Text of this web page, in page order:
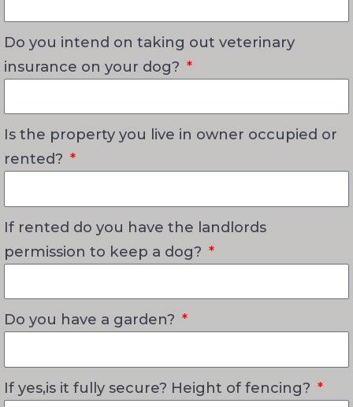
Do you intend on taking out veterinary
insurance on your dog?
Is the property you live in owner occupied or
rented?
If rented do you have the landlords
permission to keep a dog?
Do you have a garden?
If yes,is it fully secure? Height of fencing?